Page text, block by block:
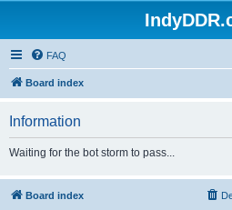
FAQ
Board index
Information
Waiting for the bot storm to pass...
Board index